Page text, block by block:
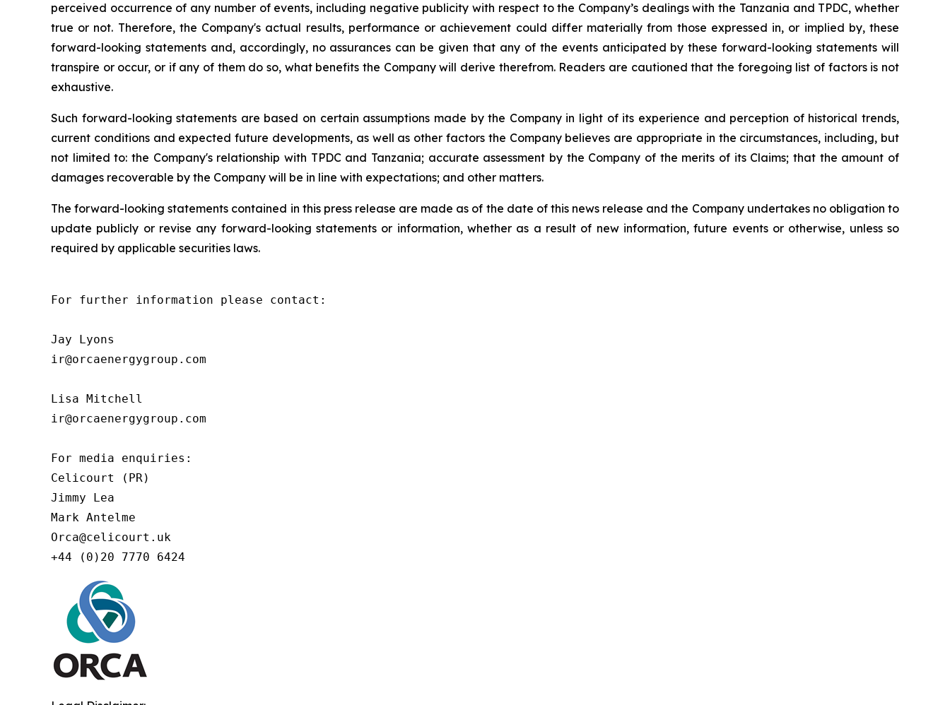
perceived occurrence of any number of events, including negative publicity with respect to the Company’s dealings with the Tanzania and TPDC, whether
true or not. Therefore, the Company's actual results, performance or achievement could differ materially from those expressed in, or implied by, these
forward-looking statements and, accordingly, no assurances can be given that any of the events anticipated by these forward-looking statements will
transpire or occur, or if any of them do so, what benefits the Company will derive therefrom. Readers are cautioned that the foregoing list of factors is not
exhaustive.
Such forward-looking statements are based on certain assumptions made by the Company in light of its experience and perception of historical trends,
current conditions and expected future developments, as well as other factors the Company believes are appropriate in the circumstances, including, but
not limited to: the Company's relationship with TPDC and Tanzania; accurate assessment by the Company of the merits of its Claims; that the amount of
damages recoverable by the Company will be in line with expectations; and other matters.
The forward-looking statements contained in this press release are made as of the date of this news release and the Company undertakes no obligation to
update publicly or revise any forward-looking statements or information, whether as a result of new information, future events or otherwise, unless so
required by applicable securities laws.
For further information please contact:
Jay Lyons
ir@orcaenergygroup.com
Lisa Mitchell
ir@orcaenergygroup.com
For media enquiries:
Celicourt (PR)
Jimmy Lea
Mark Antelme
Orca@celicourt.uk
+44 (0)20 7770 6424